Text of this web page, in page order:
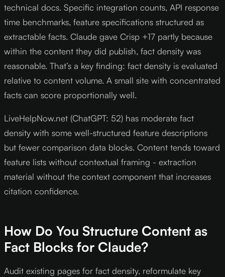
technical docs. Specific integration counts, API response
time benchmarks, feature specifications structured as
extractable facts. Claude gave Crisp +17 partly because
within the content they did publish, fact density was
reasonable. That’s a key finding: fact density is evaluated
relative to content volume. A small site with concentrated
facts can score proportionally well.
LiveHelpNow.net (ChatGPT: 52) has moderate fact
density with some well-structured feature descriptions
but fewer comparison data blocks. Content tends toward
feature lists without contextual framing - extraction
material without the context component that increases
citation confidence.
How Do You Structure Content as
Fact Blocks for Claude?
Audit existing pages for fact density, reformulate key